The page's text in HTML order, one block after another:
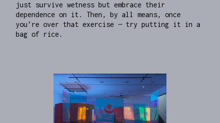
just survive wetness but embrace their
dependence on it. Then, by all means, once
you’re over that exercise — try putting it in a
bag of rice.